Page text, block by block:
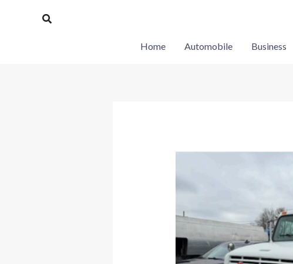
Search
Home Automobile Business